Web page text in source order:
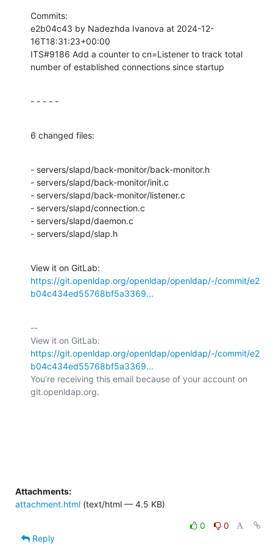
Commits:
e2b04c43 by Nadezhda Ivanova at 2024-12-
16T18:31:23+00:00
ITS#9186 Add a counter to cn=Listener to track total
number of established connections since startup
- - - - -
6 changed files:
- servers/slapd/back-monitor/back-monitor.h
- servers/slapd/back-monitor/init.c
- servers/slapd/back-monitor/listener.c
- servers/slapd/connection.c
- servers/slapd/daemon.c
- servers/slapd/slap.h
https://git.openldap.org/openldap/openldap/-/commit/e2
b04c434ed55768bf5a3369...
--
https://git.openldap.org/openldap/openldap/-/commit/e2
b04c434ed55768bf5a3369...
You're receiving this email because of your account on
git.openldap.org.
Attachments:
attachment.html (text/html — 4.5 KB)
0
0
Reply